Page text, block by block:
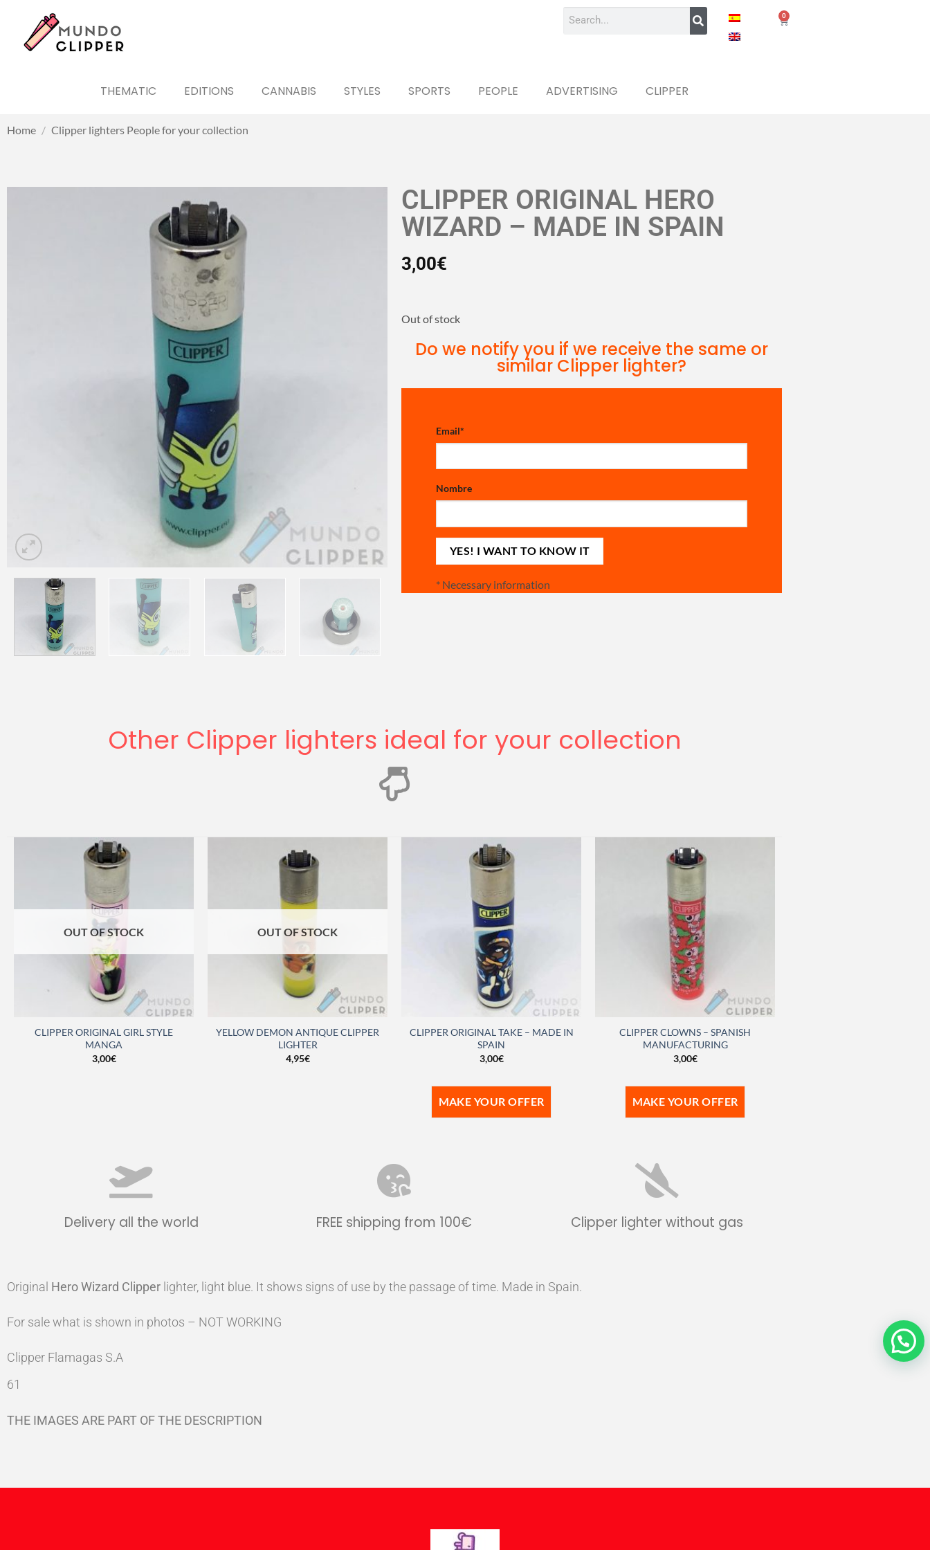
0
THEMATIC EDITIONS CANNABIS STYLES SPORTS PEOPLE ADVERTISING CLIPPER
Home / Clipper lighters People for your collection
CLIPPER ORIGINAL HERO
WIZARD – MADE IN SPAIN
3,00€
Out of stock
Do we notify you if we receive the same or
similar Clipper lighter?
Email*
Nombre
* Necessary information
Other Clipper lighters ideal for your collection
OUT OF STOCK
CLIPPER ORIGINAL GIRL STYLE
MANGA
3,00€
OUT OF STOCK
YELLOW DEMON ANTIQUE CLIPPER
LIGHTER
4,95€
CLIPPER ORIGINAL TAKE – MADE IN
SPAIN
3,00€
MAKE YOUR OFFER
CLIPPER CLOWNS – SPANISH
MANUFACTURING
3,00€
MAKE YOUR OFFER
Delivery all the world FREE shipping from 100€ Clipper lighter without gas
Original Hero Wizard Clipper lighter, light blue. It shows signs of use by the passage of time. Made in Spain.
For sale what is shown in photos – NOT WORKING
Clipper Flamagas S.A
61
THE IMAGES ARE PART OF THE DESCRIPTION